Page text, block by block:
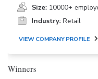
Size: 10000+
Industry: Retail
VIEW COMPANY PROFILE
Winners